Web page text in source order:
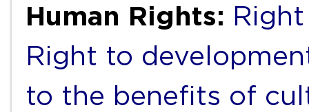
Human Rights:
Right to
to the benefits of